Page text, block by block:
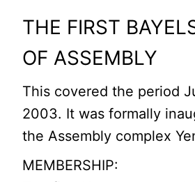
THE FIRST
OF ASSEMBLY
This covered the period
2003. It was formally
the Assembly complex
MEMBERSHIP: